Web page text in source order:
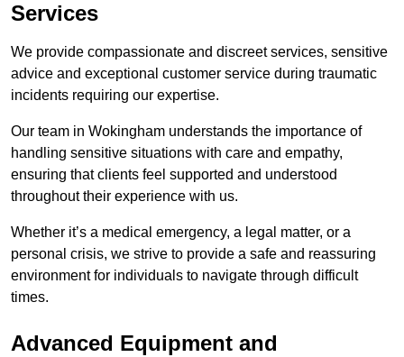
Services
We provide compassionate and discreet services, sensitive
advice and exceptional customer service during traumatic
incidents requiring our expertise.
Our team in Wokingham understands the importance of
handling sensitive situations with care and empathy,
ensuring that clients feel supported and understood
throughout their experience with us.
Whether it’s a medical emergency, a legal matter, or a
personal crisis, we strive to provide a safe and reassuring
environment for individuals to navigate through difficult
times.
Advanced Equipment and